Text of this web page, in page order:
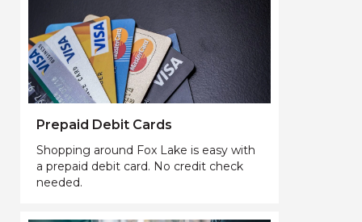
Prepaid Debit Cards
Shopping around Fox Lake is easy with
a prepaid debit card. No credit check
needed.